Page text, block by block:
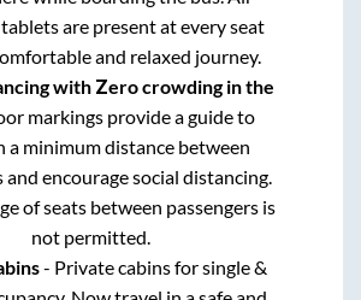
are present at every seat
and relaxed journey.
with Zero crowding in the
markings provide a guide to
a minimum distance between
and encourage social distancing.
of seats between passengers is
not permitted.
- Private cabins for single &